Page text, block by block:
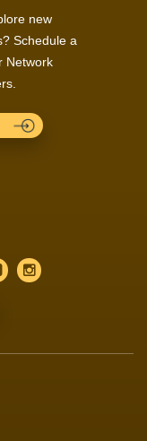
new
Schedule a
Network